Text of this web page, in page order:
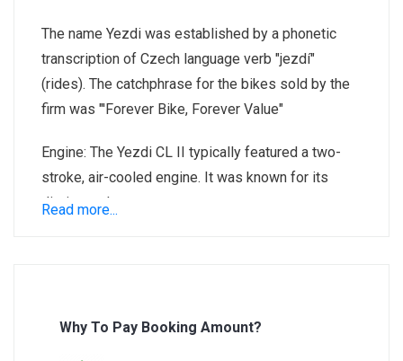
The name Yezdi was established by a phonetic
transcription of Czech language verb "jezdí"
(rides). The catchphrase for the bikes sold by the
firm was "'Forever Bike, Forever Value"
Engine: The Yezdi CL II typically featured a two-
stroke, air-cooled engine. It was known for its
distinct exhaust note.
Unique Features: One of the notable features of
Read more...
Why To Pay Booking Amount?